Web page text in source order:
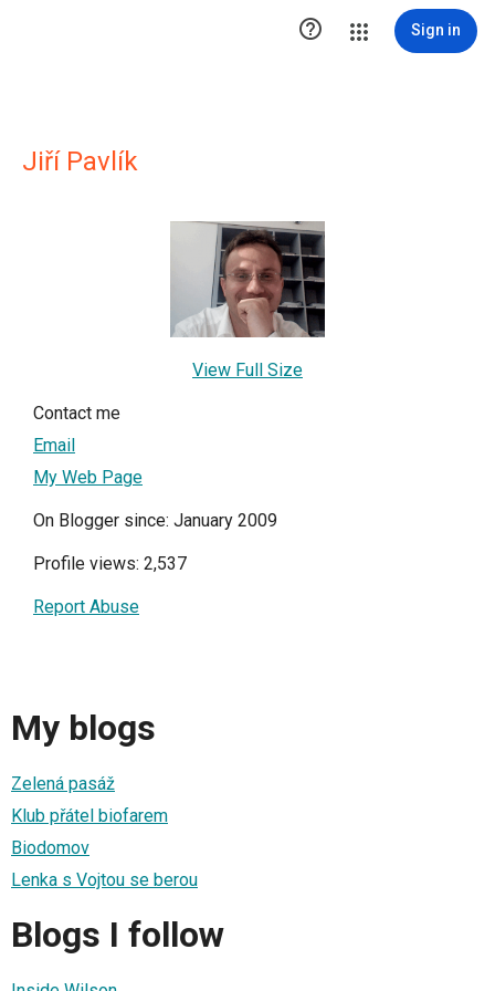
 Sign in
Jiří Pavlík
View Full Size
Contact me
Email
My Web Page
On Blogger since: January 2009
Profile views: 2,537
Report Abuse
My blogs
Zelená pasáž
Klub přátel biofarem
Biodomov
Lenka s Vojtou se berou
Blogs I follow